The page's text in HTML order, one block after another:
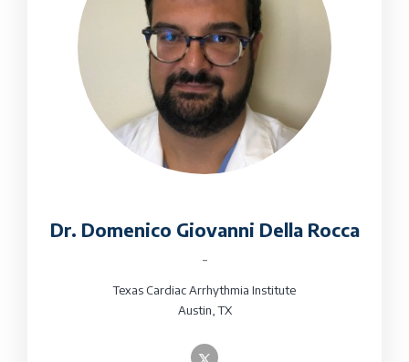
Dr. Domenico Giovanni Della Rocca
-
Texas Cardiac Arrhythmia Institute
Austin, TX